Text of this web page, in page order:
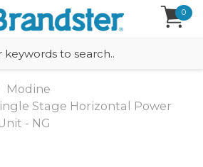
0
Modine
Stage Horizontal Power
- NG